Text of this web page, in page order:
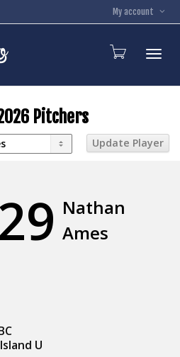
My account
Pitchers
29 Nathan
Ames
U